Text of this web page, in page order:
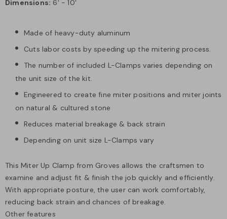
Dimensions: 6' - 10'
Made of heavy-duty aluminum
Cuts labor costs by speeding up the mitering process.
The number of included L-Clamps varies depending on
the unit size of the kit.
Engineered to create fine miter positions and miter joints
on natural & cultured stone
Reduces material breakage & back strain
Depending on unit size L-Clamps vary
This Miter Up Clamp from Groves allows the craftsmen to
examine and adjust fit & finish the job quickly and efficiently.
With appropriate posture, the user can work comfortably,
reducing back strain and chances of breakage.
Other features